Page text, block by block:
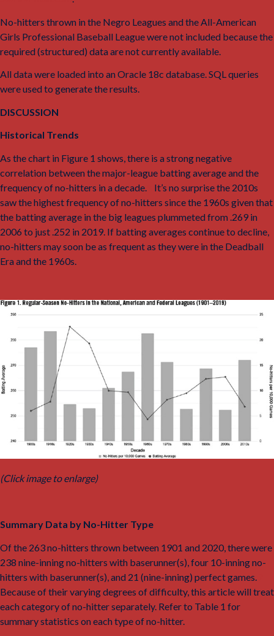
No-hitters thrown in the Negro Leagues and the All-American
Girls Professional Baseball League were not included because the
required (structured) data are not currently available.
All data were loaded into an Oracle 18c database. SQL queries
were used to generate the results.
DISCUSSION
Historical Trends
As the chart in Figure 1 shows, there is a strong negative
correlation between the major-league batting average and the
frequency of no-hitters in a decade.
It’s no surprise the 2010s
saw the highest frequency of no-hitters since the 1960s given that
the batting average in the big leagues plummeted from .269 in
2006 to just .252 in 2019. If batting averages continue to decline,
no-hitters may soon be as frequent as they were in the Deadball
Era and the 1960s.
(Click image to enlarge)
Summary Data by No-Hitter Type
Of the 263 no-hitters thrown between 1901 and 2020, there were
238 nine-inning no-hitters with baserunner(s), four 10-inning no-
hitters with baserunner(s), and 21 (nine-inning) perfect games.
Because of their varying degrees of difficulty, this article will treat
each category of no-hitter separately. Refer to Table 1 for
summary statistics on each type of no-hitter.